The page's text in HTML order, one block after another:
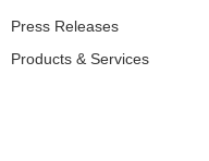
Press Releases
Products & Services